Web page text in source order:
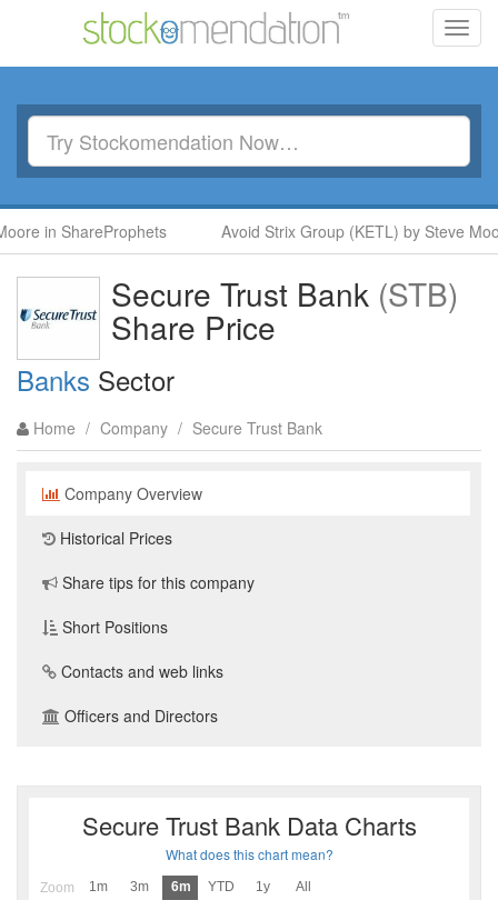
in ShareProphets Avoid Strix Group (KETL) by Steve
Secure Trust Bank (STB)
Share Price
Banks Sector
Home / Company / Secure Trust Bank
Company Overview
Historical Prices
Share tips for this company
Short Positions
Contacts and web links
Officers and Directors
Secure Trust Bank Data Charts
What does this chart mean?
Zoom 1m 3m 6m YTD 1y All